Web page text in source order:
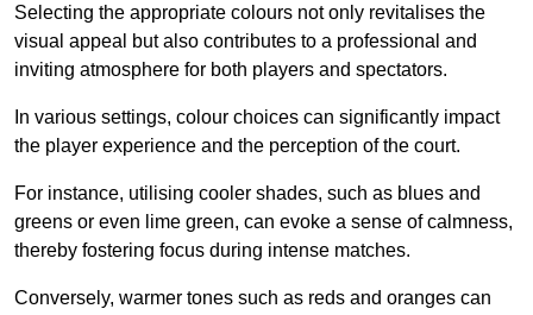
Selecting the appropriate colours not only revitalises the
visual appeal but also contributes to a professional and
inviting atmosphere for both players and spectators.
In various settings, colour choices can significantly impact
the player experience and the perception of the court.
For instance, utilising cooler shades, such as blues and
greens or even lime green, can evoke a sense of calmness,
thereby fostering focus during intense matches.
Conversely, warmer tones such as reds and oranges can